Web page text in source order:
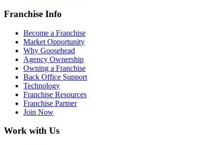
Franchise Info
Become a Franchise
Market Opportunity
Why Goosehead
Agency Ownership
Owning a Franchise
Back Office Support
Technology
Franchise Resources
Franchise Partner
Join Now
Work with Us